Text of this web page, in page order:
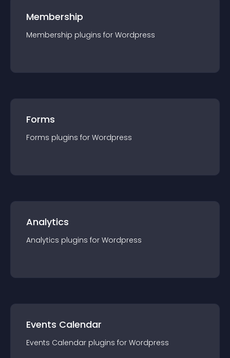
Membership
Membership plugins for Wordpress
Forms
Forms plugins for Wordpress
Analytics
Analytics plugins for Wordpress
Events Calendar
Events Calendar plugins for Wordpress